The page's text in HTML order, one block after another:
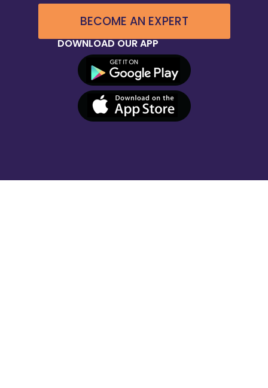
BECOME AN EXPERT
DOWNLOAD OUR APP